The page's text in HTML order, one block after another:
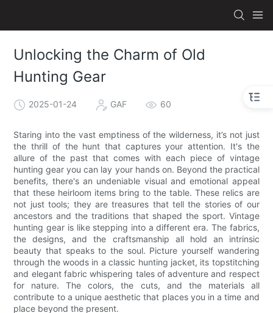
Unlocking the Charm of Old
Hunting Gear
2025-01-24 GAF 60
Staring into the vast emptiness of the wilderness, it’s not just
the thrill of the hunt that captures your attention. It's the
allure of the past that comes with each piece of vintage
hunting gear you can lay your hands on. Beyond the practical
benefits, there's an undeniable visual and emotional appeal
that these heirloom items bring to the table. These relics are
not just tools; they are treasures that tell the stories of our
ancestors and the traditions that shaped the sport. Vintage
hunting gear is like stepping into a different era. The fabrics,
the designs, and the craftsmanship all hold an intrinsic
beauty that speaks to the soul. Picture yourself wandering
through the woods in a classic hunting jacket, its topstitching
and elegant fabric whispering tales of adventure and respect
for nature. The colors, the cuts, and the materials all
contribute to a unique aesthetic that places you in a time and
place beyond the present.